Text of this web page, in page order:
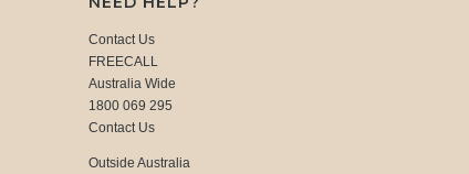
Contact Us
FREECALL
Australia Wide
1800 069 295
Contact Us
Outside Australia